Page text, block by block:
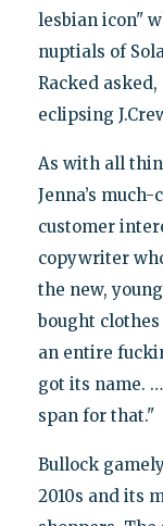
lesbian icon"
nuptials of
Racked
eclipsing
As with all
Jenna’s
customer
copywriter
the new,
bought clothes
an entire
got its name.
span for that."
Bullock
2010s and its